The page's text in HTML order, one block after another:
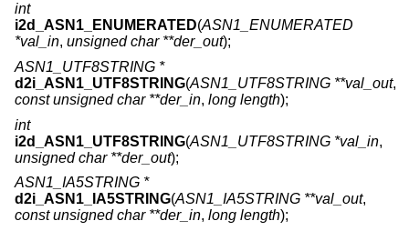
int
i2d_ASN1_ENUMERATED(ASN1_ENUMERATED
*val_in, unsigned char **der_out);
ASN1_UTF8STRING *
d2i_ASN1_UTF8STRING(ASN1_UTF8STRING **val_out,
const unsigned char **der_in, long length);
int
i2d_ASN1_UTF8STRING(ASN1_UTF8STRING *val_in,
unsigned char **der_out);
ASN1_IA5STRING *
d2i_ASN1_IA5STRING(ASN1_IA5STRING **val_out,
const unsigned char **der_in, long length);